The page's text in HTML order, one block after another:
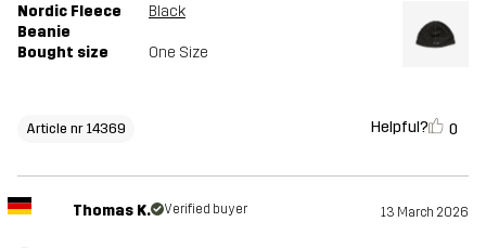
Nordic Fleece
Beanie
Black
Bought size One Size
Article nr 14369 Helpful? 0
Thomas K. Verified buyer 13 March 2026